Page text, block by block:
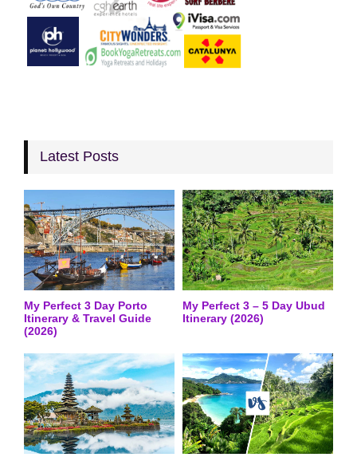
Latest Posts
My Perfect 3 Day Porto
Itinerary & Travel Guide
(2026)
My Perfect 3 – 5 Day Ubud
Itinerary (2026)